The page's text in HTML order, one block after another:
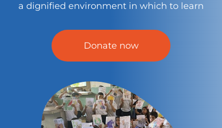
a dignified environment in which to learn
Donate now